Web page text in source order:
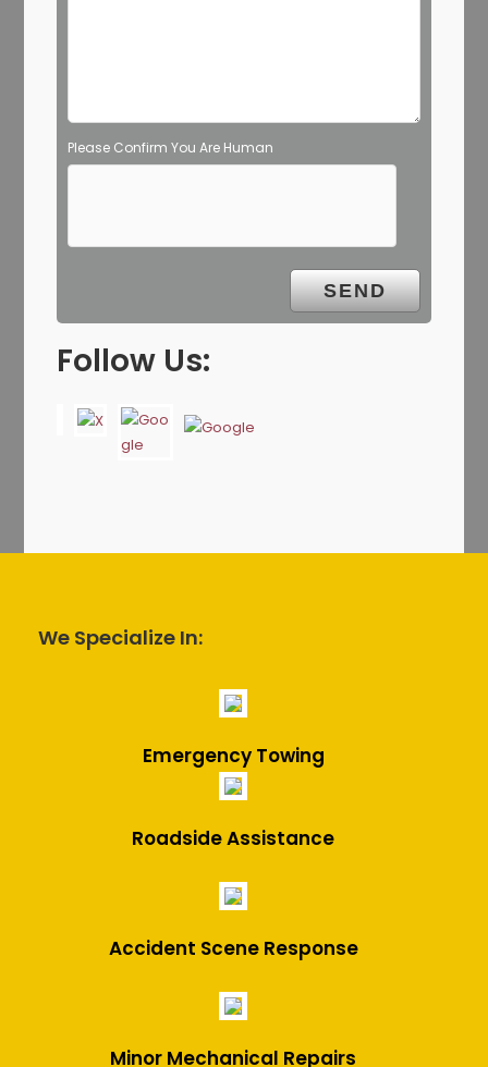
Please Confirm You Are Human
Follow Us:
We Specialize In:
Emergency Towing
Roadside Assistance
Accident Scene Response
Minor Mechanical Repairs